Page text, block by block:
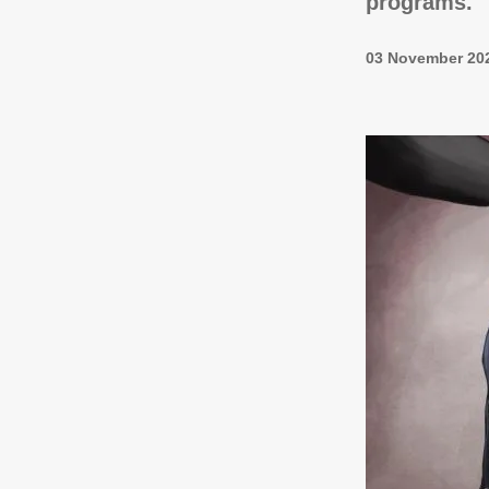
03 November